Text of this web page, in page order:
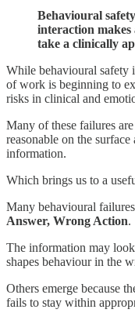
Behavioural
interaction makes
take a clinically
While behavioural safety
of work is beginning to
risks in clinical and
Many of these failures
reasonable on the
information.
Which brings us to a
Many behavioural
Answer, Wrong Action.
The information may
shapes behaviour in the
Others emerge because
fails to stay within